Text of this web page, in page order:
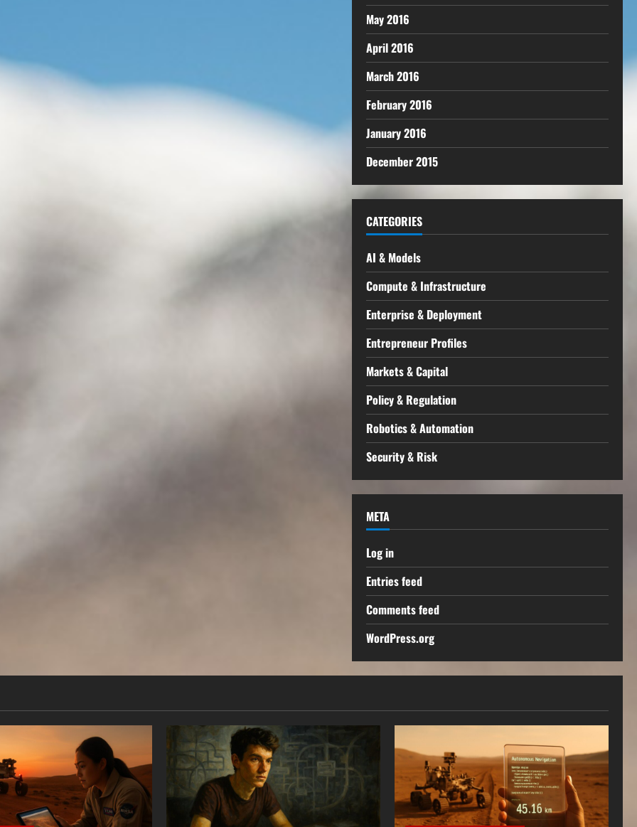
May 2016
April 2016
March 2016
February 2016
January 2016
December 2015
CATEGORIES
AI & Models
Compute & Infrastructure
Enterprise & Deployment
Entrepreneur Profiles
Markets & Capital
Policy & Regulation
Robotics & Automation
Security & Risk
META
Log in
Entries feed
Comments feed
WordPress.org